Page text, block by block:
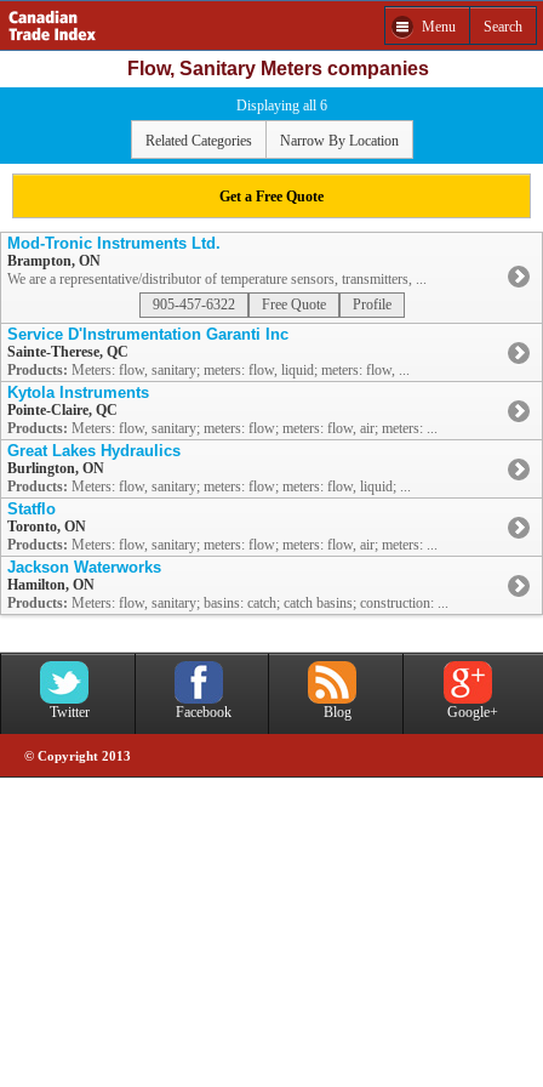
Menu Search
Flow, Sanitary Meters companies
Displaying all 6
Related Categories Narrow By Location
Get a Free Quote
Mod-Tronic Instruments Ltd.
Brampton, ON
We are a representative/distributor of temperature sensors, transmitters, ...
905-457-6322
Free Quote Profile
Service D'Instrumentation Garanti Inc
Sainte-Therese, QC
Products: Meters: flow, sanitary; meters: flow, liquid; meters: flow, ...
Kytola Instruments
Pointe-Claire, QC
Products: Meters: flow, sanitary; meters: flow; meters: flow, air; meters: ...
Great Lakes Hydraulics
Burlington, ON
Products: Meters: flow, sanitary; meters: flow; meters: flow, liquid; ...
Statflo
Toronto, ON
Products: Meters: flow, sanitary; meters: flow; meters: flow, air; meters: ...
Jackson Waterworks
Hamilton, ON
Products: Meters: flow, sanitary; basins: catch; catch basins; construction: ...
Twitter Facebook Blog Google+
© Copyright 2013